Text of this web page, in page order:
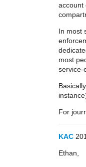
account
In most
most
service-
For
KAC
Ethan,